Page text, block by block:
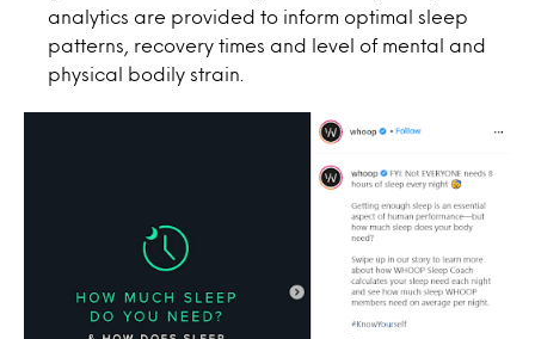
analytics are provided to inform optimal sleep
patterns, recovery times and level of mental and
physical bodily strain.